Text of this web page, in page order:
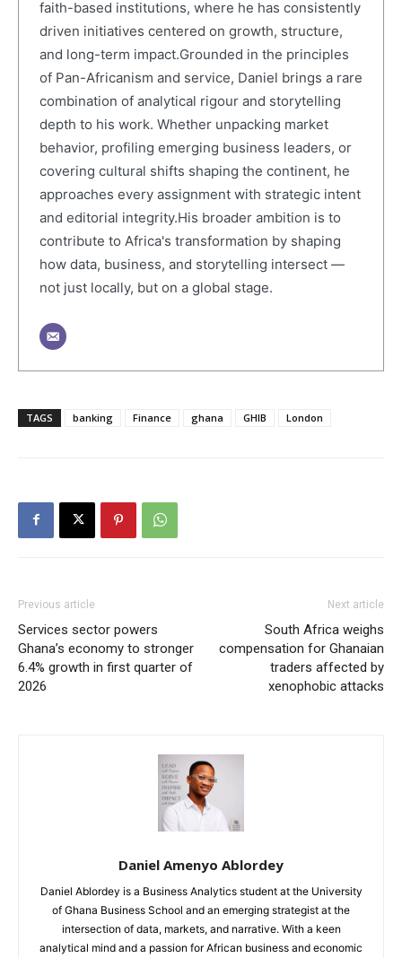
faith-based institutions, where he has consistently
driven initiatives centered on growth, structure,
and long-term impact.Grounded in the principles
of Pan-Africanism and service, Daniel brings a rare
combination of analytical rigour and storytelling
depth to his work. Whether unpacking market
behavior, profiling emerging business leaders, or
covering cultural shifts shaping the continent, he
approaches every assignment with strategic intent
and editorial integrity.His broader ambition is to
contribute to Africa's transformation by shaping
how data, business, and storytelling intersect —
not just locally, but on a global stage.
TAGS banking Finance ghana GHIB London
Previous article
Services sector powers
Ghana’s economy to stronger
6.4% growth in first quarter of
2026
Next article
South Africa weighs
compensation for Ghanaian
traders affected by
xenophobic attacks
Daniel Amenyo Ablordey
Daniel Ablordey is a Business Analytics student at the University
of Ghana Business School and an emerging strategist at the
intersection of data, markets, and narrative. With a keen
analytical mind and a passion for African business and economic